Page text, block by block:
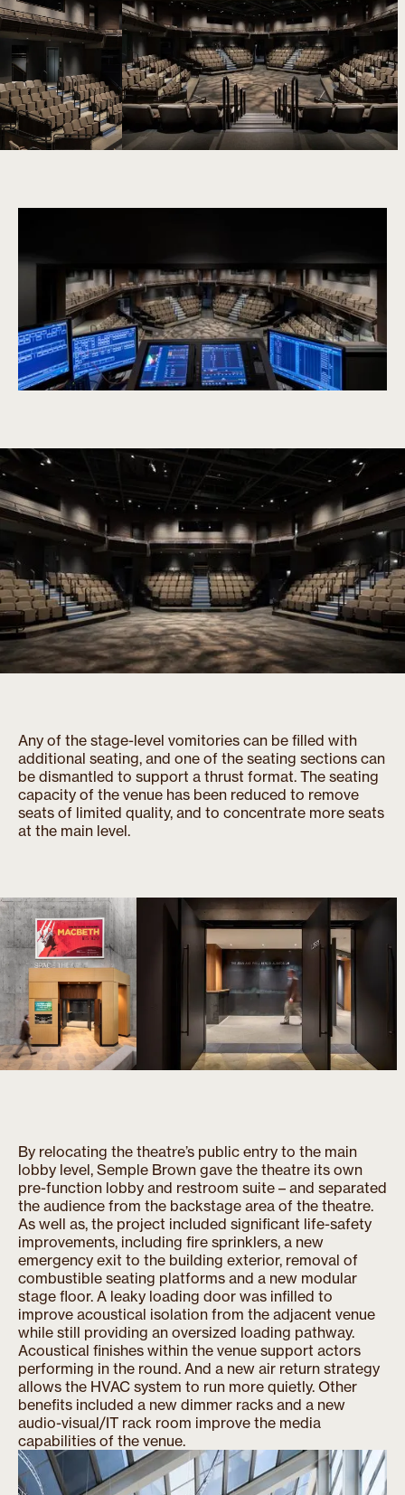
Any of the stage-level vomitories can be filled with
additional seating, and one of the seating sections can
be dismantled to support a thrust format. The seating
capacity of the venue has been reduced to remove
seats of limited quality, and to concentrate more seats
at the main level.
By relocating the theatre’s public entry to the main
lobby level, Semple Brown gave the theatre its own
pre-function lobby and restroom suite – and separated
the audience from the backstage area of the theatre.
As well as, the project included significant life-safety
improvements, including fire sprinklers, a new
emergency exit to the building exterior, removal of
combustible seating platforms and a new modular
stage floor. A leaky loading door was infilled to
improve acoustical isolation from the adjacent venue
while still providing an oversized loading pathway.
Acoustical finishes within the venue support actors
performing in the round. And a new air return strategy
allows the HVAC system to run more quietly. Other
benefits included a new dimmer racks and a new
audio-visual/IT rack room improve the media
capabilities of the venue.